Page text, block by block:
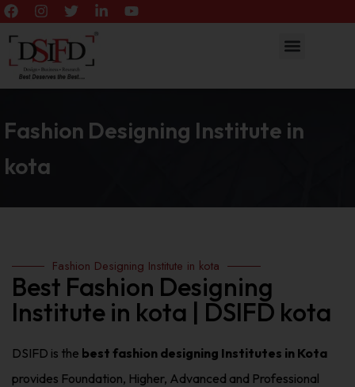
Fashion Designing Institute in
kota
Fashion Designing Institute in kota
Best Fashion Designing
Institute in kota | DSIFD kota
DSIFD is the best fashion designing Institutes in Kota
provides Foundation, Higher, Advanced and Professional